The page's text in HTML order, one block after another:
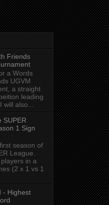
Friends
a Words
UGVM
a straight
leading
will also...
SUPER
1 Sign
season of
League.
in a
(2 x 1 vs 1
- Highest